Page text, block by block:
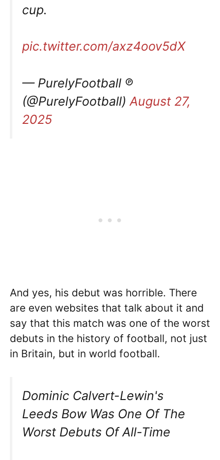
cup.
pic.twitter.com/axz4oov5dX
— PurelyFootball ℗
(@PurelyFootball)August 27,
2025
And yes, his debut was horrible. There
are even websites that talk about it and
say that this match was one of the worst
debuts in the history of football, not just
in Britain, but in world football.
Dominic Calvert-Lewin's
Leeds Bow Was One Of The
Worst Debuts Of All-Time